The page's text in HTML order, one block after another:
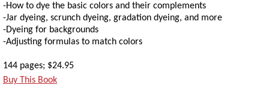
-How to dye the basic colors and their complements
-Jar dyeing, scrunch dyeing, gradation dyeing, and more
-Dyeing for backgrounds
-Adjusting formulas to match colors
144 pages; $24.95
Buy This Book